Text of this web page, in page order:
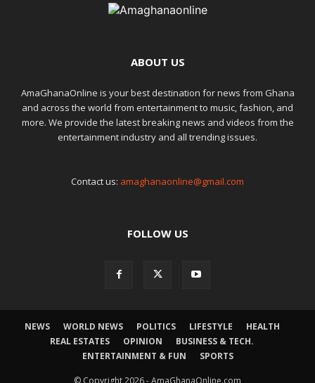
ABOUT US
AmaGhanaOnline is your best destination for news from Ghana
and across the world from entertainment to music, fashion, and
more. We provide the latest breaking news and videos from the
entertainment industry and all trending issues.
Contact us: amaghanaonline@gmail.com
FOLLOW US
NEWS WORLD NEWS POLITICS LIFESTYLE
HEALTH
REAL ESTATES
OPINION
BUSINESS & TECH.
ENTERTAINMENT & FUN
SPORTS
© Copyright 2026 - AmaGhanaOnline.com